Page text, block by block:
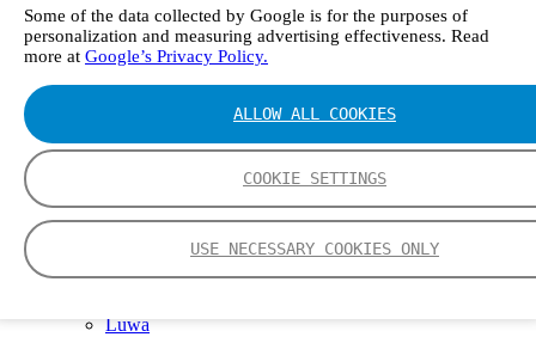
Some of the data collected by Google is for the purposes of
personalization and measuring advertising effectiveness. Read
more at Google’s Privacy Policy.
COOKIE SETTINGS
USE NECESSARY COOKIES ONLY
ALLOW ALL COOKIES
News
Articles
White Papers
Events
Nederman
Nederman Mikropul
Nederman Pneumafil
Auburn
Luwa